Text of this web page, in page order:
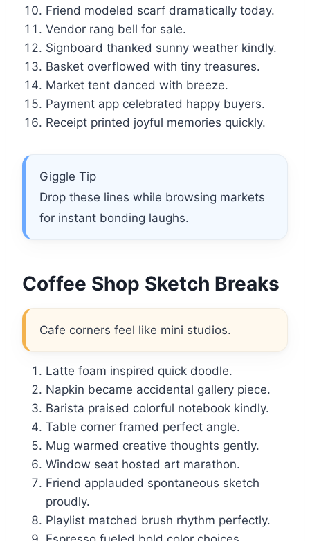
Friend modeled scarf dramatically today.
Vendor rang bell for sale.
Signboard thanked sunny weather kindly.
Basket overflowed with tiny treasures.
Market tent danced with breeze.
Payment app celebrated happy buyers.
Receipt printed joyful memories quickly.
Giggle Tip
Drop these lines while browsing markets
for instant bonding laughs.
Coffee Shop Sketch Breaks
Cafe corners feel like mini studios.
Latte foam inspired quick doodle.
Napkin became accidental gallery piece.
Barista praised colorful notebook kindly.
Table corner framed perfect angle.
Mug warmed creative thoughts gently.
Window seat hosted art marathon.
Friend applauded spontaneous sketch
proudly.
Playlist matched brush rhythm perfectly.